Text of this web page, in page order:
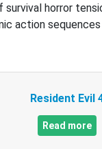
survival horror
action sequences
Resident Evil
Read more